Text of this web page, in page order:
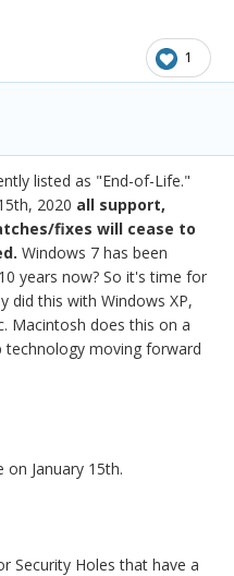
1
listed as "End-of-Life."
2020 all support,
fixes will cease to
Windows 7 has been
years now? So it's time for
did this with Windows XP,
Macintosh does this on a
technology moving forward
January 15th.
Security Holes that have a